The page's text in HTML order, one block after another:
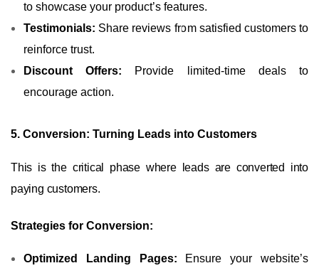
to showcase your product’s features.
Testimonials: Share reviews from satisfied customers to
reinforce trust.
Discount Offers: Provide limited-time deals to
encourage action.
5. Conversion: Turning Leads into Customers
This is the critical phase where leads are converted into
paying customers.
Strategies for Conversion:
Optimized Landing Pages: Ensure your website’s